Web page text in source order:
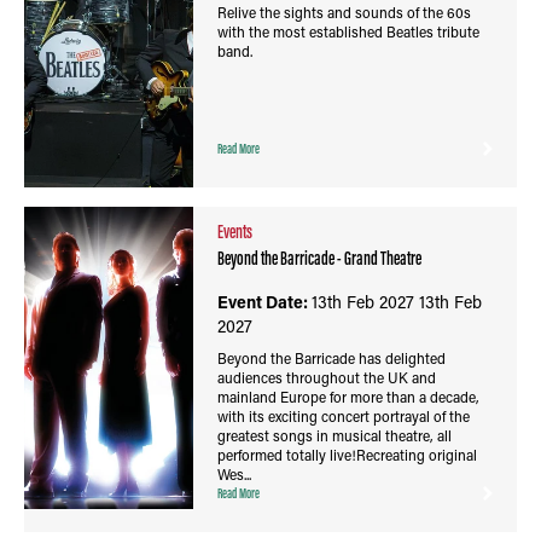
Relive the sights and sounds of the 60s
with the most established Beatles tribute
band.
Read More
Events
Beyond the Barricade - Grand Theatre
Event Date:13th Feb 2027 13th Feb
2027
Beyond the Barricade has delighted
audiences throughout the UK and
mainland Europe for more than a decade,
with its exciting concert portrayal of the
greatest songs in musical theatre, all
performed totally live!Recreating original
Wes...
Read More